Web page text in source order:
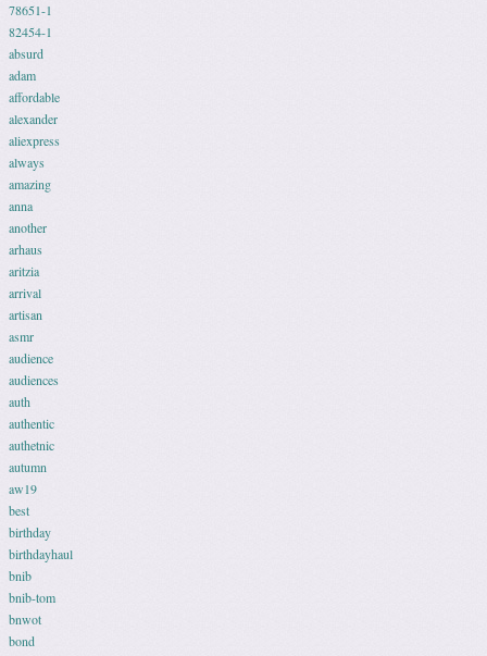
78651-1
82454-1
absurd
adam
affordable
alexander
aliexpress
always
amazing
anna
another
arhaus
aritzia
arrival
artisan
asmr
audience
audiences
auth
authentic
authetnic
autumn
aw19
best
birthday
birthdayhaul
bnib
bnib-tom
bnwot
bond